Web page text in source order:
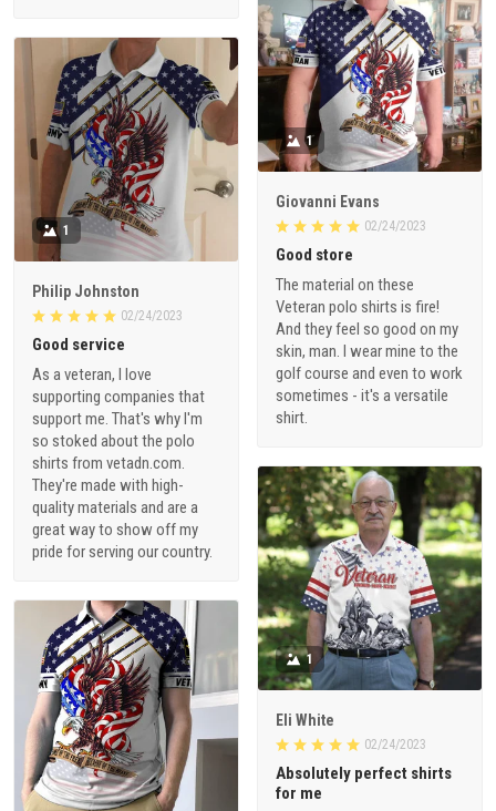
1
Giovanni Evans
02/24/2023
Good store
The material on these
Veteran polo shirts is fire!
And they feel so good on my
skin, man. I wear mine to the
golf course and even to work
sometimes - it's a versatile
shirt.
1
Philip Johnston
02/24/2023
Good service
As a veteran, I love
supporting companies that
support me. That's why I'm
so stoked about the polo
shirts from vetadn.com.
They're made with high-
quality materials and are a
great way to show off my
pride for serving our country.
1
Eli White
02/24/2023
Absolutely perfect shirts
for me